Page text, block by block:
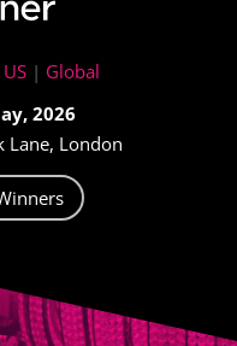
US | Global
2026
Lane, London